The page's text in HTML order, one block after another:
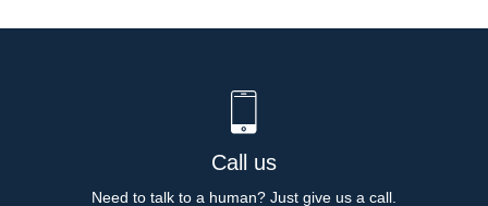
Call us
Need to talk to a human? Just give us a call.